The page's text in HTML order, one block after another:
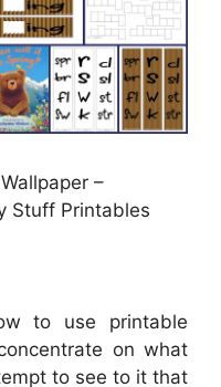
–
Stuff Printables
to use printable
on what
to see to it that